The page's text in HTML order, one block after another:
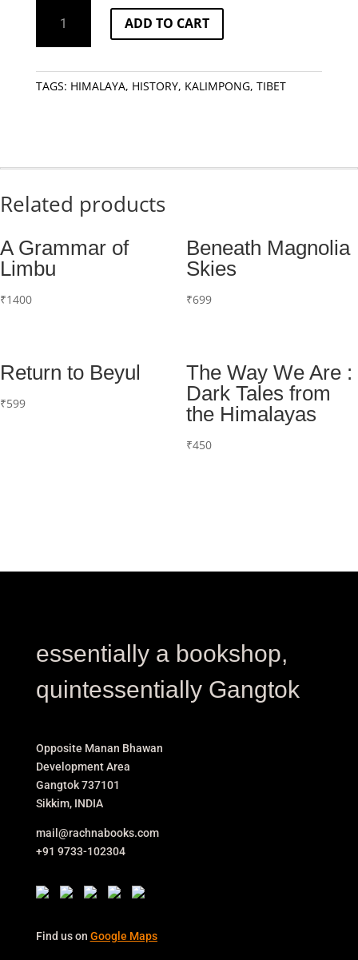
India
Border:
quantity
ADD TO CART
TAGS: HIMALAYA, HISTORY, KALIMPONG, TIBET
Related products
A Grammar of
Limbu
₹1400
Beneath Magnolia
Skies
₹699
Return to Beyul
₹599
The Way We Are :
Dark Tales from
the Himalayas
₹450
essentially a bookshop,
quintessentially Gangtok
Opposite Manan Bhawan
Development Area
Gangtok 737101
Sikkim, INDIA
mail@rachnabooks.com
+91 9733-102304
Find us on Google Maps